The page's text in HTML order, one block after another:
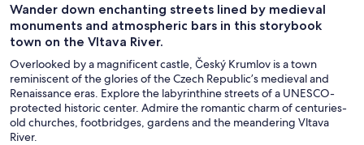
Wander down enchanting streets lined by medieval
monuments and atmospheric bars in this storybook
town on the Vltava River.
Overlooked by a magnificent castle, Český Krumlov is a town
reminiscent of the glories of the Czech Republic’s medieval and
Renaissance eras. Explore the labyrinthine streets of a UNESCO-
protected historic center. Admire the romantic charm of centuries-
old churches, footbridges, gardens and the meandering Vltava
River.